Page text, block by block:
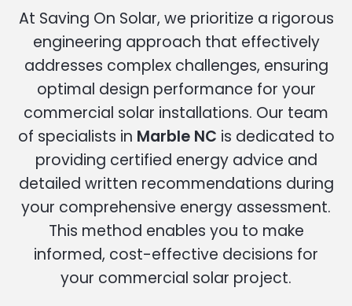
At Saving On Solar, we prioritize a rigorous
engineering approach that effectively
addresses complex challenges, ensuring
optimal design performance for your
commercial solar installations. Our team
of specialists in Marble NC is dedicated to
providing certified energy advice and
detailed written recommendations during
your comprehensive energy assessment.
This method enables you to make
informed, cost-effective decisions for
your commercial solar project.